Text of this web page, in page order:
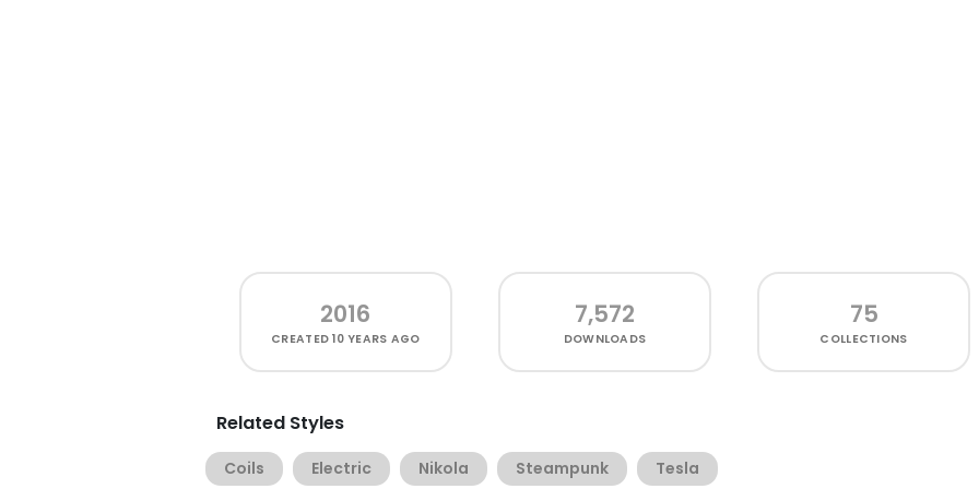
2016
CREATED10 YEARS AGO
7,572
DOWNLOADS
75
COLLECTIONS
Related Styles
Coils Electric Nikola Steampunk Tesla